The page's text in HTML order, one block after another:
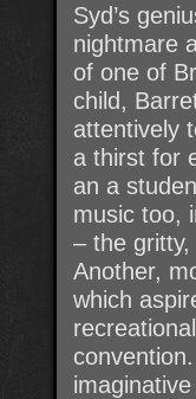
Syd’s
nightmare
of one of
child,
attentively
a thirst for
an a
music too,
– the
Another,
which